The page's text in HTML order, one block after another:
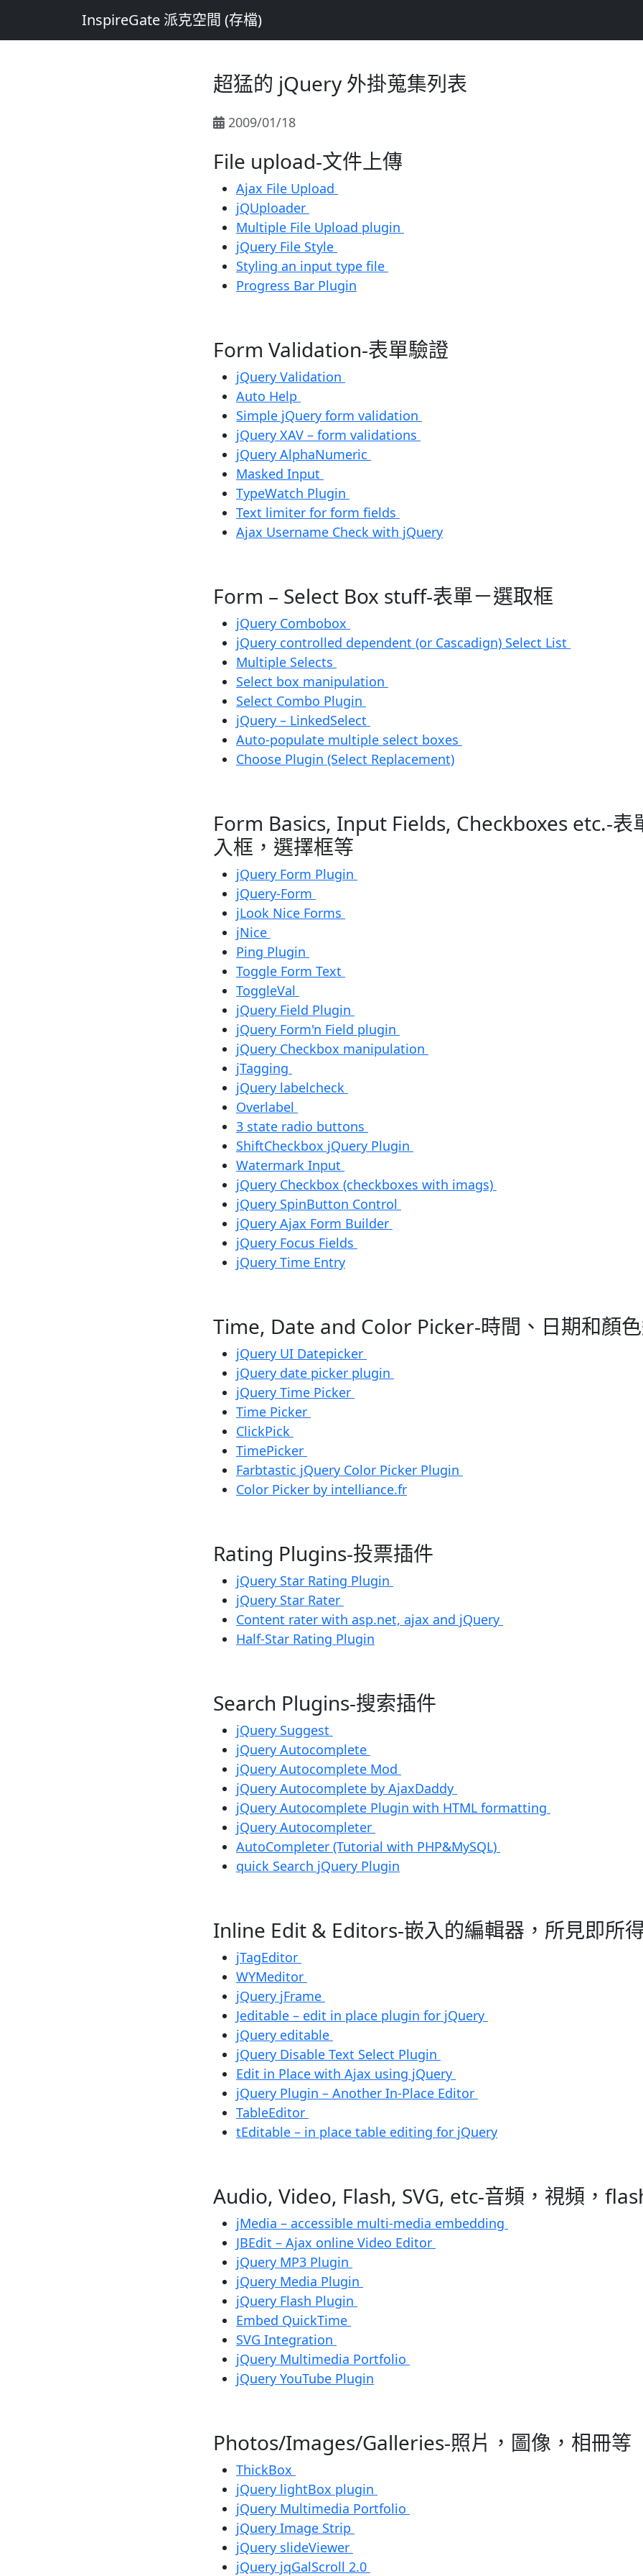
InspireGate 派克空間 (存檔)
超猛的 jQuery 外掛蒐集列表
2009/01/18
File upload-文件上傳
Ajax File Upload
jQUploader
Multiple File Upload plugin
jQuery File Style
Styling an input type file
Progress Bar Plugin
Form Validation-表單驗證
jQuery Validation
Auto Help
Simple jQuery form validation
jQuery XAV – form validations
jQuery AlphaNumeric
Masked Input
TypeWatch Plugin
Text limiter for form fields
Ajax Username Check with jQuery
Form – Select Box stuff-表單－選取框
jQuery Combobox
jQuery controlled dependent (or Cascadign) Select List
Multiple Selects
Select box manipulation
Select Combo Plugin
jQuery – LinkedSelect
Auto-populate multiple select boxes
Choose Plugin (Select Replacement)
Form Basics, Input Fields, Checkboxes etc.-表
入框，選擇框等
jQuery Form Plugin
jQuery-Form
jLook Nice Forms
jNice
Ping Plugin
Toggle Form Text
ToggleVal
jQuery Field Plugin
jQuery Form'n Field plugin
jQuery Checkbox manipulation
jTagging
jQuery labelcheck
Overlabel
3 state radio buttons
ShiftCheckbox jQuery Plugin
Watermark Input
jQuery Checkbox (checkboxes with imags)
jQuery SpinButton Control
jQuery Ajax Form Builder
jQuery Focus Fields
jQuery Time Entry
Time, Date and Color Picker-時間、日期和顏
jQuery UI Datepicker
jQuery date picker plugin
jQuery Time Picker
Time Picker
ClickPick
TimePicker
Farbtastic jQuery Color Picker Plugin
Color Picker by intelliance.fr
Rating Plugins-投票插件
jQuery Star Rating Plugin
jQuery Star Rater
Content rater with asp.net, ajax and jQuery
Half-Star Rating Plugin
Search Plugins-搜索插件
jQuery Suggest
jQuery Autocomplete
jQuery Autocomplete Mod
jQuery Autocomplete by AjaxDaddy
jQuery Autocomplete Plugin with HTML formatting
jQuery Autocompleter
AutoCompleter (Tutorial with PHP&MySQL)
quick Search jQuery Plugin
Inline Edit & Editors-嵌入的編輯器，所見即所
jTagEditor
WYMeditor
jQuery jFrame
Jeditable – edit in place plugin for jQuery
jQuery editable
jQuery Disable Text Select Plugin
Edit in Place with Ajax using jQuery
jQuery Plugin – Another In-Place Editor
TableEditor
tEditable – in place table editing for jQuery
Audio, Video, Flash, SVG, etc-音頻，視頻，
jMedia – accessible multi-media embedding
JBEdit – Ajax online Video Editor
jQuery MP3 Plugin
jQuery Media Plugin
jQuery Flash Plugin
Embed QuickTime
SVG Integration
jQuery Multimedia Portfolio
jQuery YouTube Plugin
Photos/Images/Galleries-照片，圖像，相冊等
ThickBox
jQuery lightBox plugin
jQuery Multimedia Portfolio
jQuery Image Strip
jQuery slideViewer
jQuery jqGalScroll 2.0